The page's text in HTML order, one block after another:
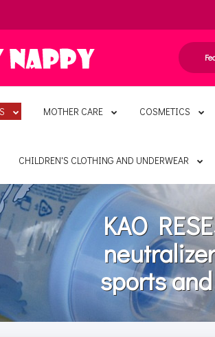
MOTHER CARE COSMETICS
CHILDREN'S CLOTHING AND UNDERWEAR
KAO
sports